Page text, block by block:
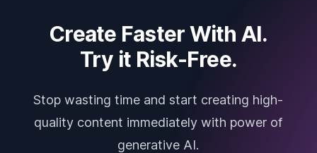
Create Faster With AI.
Try it Risk-Free.
Stop wasting time and start creating high-
quality content immediately with power of
generative AI.